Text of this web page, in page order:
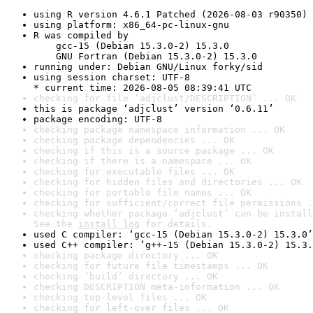
using R version 4.6.1 Patched (2026-08-03 r90350)
using platform: x86_64-pc-linux-gnu
R was compiled by
gcc-15 (Debian 15.3.0-2) 15.3.0
GNU Fortran (Debian 15.3.0-2) 15.3.0
running under: Debian GNU/Linux forky/sid
using session charset: UTF-8
* current time: 2026-08-05 08:39:41 UTC
checking for file ‘adjclust/DESCRIPTION’ ... OK
this is package ‘adjclust’ version ‘0.6.11’
package encoding: UTF-8
checking package namespace information ... OK
checking package dependencies ... OK
checking if this is a source package ... OK
checking if there is a namespace ... OK
checking for executable files ... OK
checking for hidden files and directories ... OK
checking for portable file names ... OK
checking for sufficient/correct file permissions
checking whether package ‘adjclust’ can be
See the install log for details.
used C compiler: ‘gcc-15 (Debian 15.3.0-2) 15.3.0’
used C++ compiler: ‘g++-15 (Debian 15.3.0-2)
checking package directory ... OK
checking for future file timestamps ... OK
checking ‘build’ directory ... OK
checking DESCRIPTION meta-information ... OK
checking top-level files ... OK
checking for left-over files ... OK